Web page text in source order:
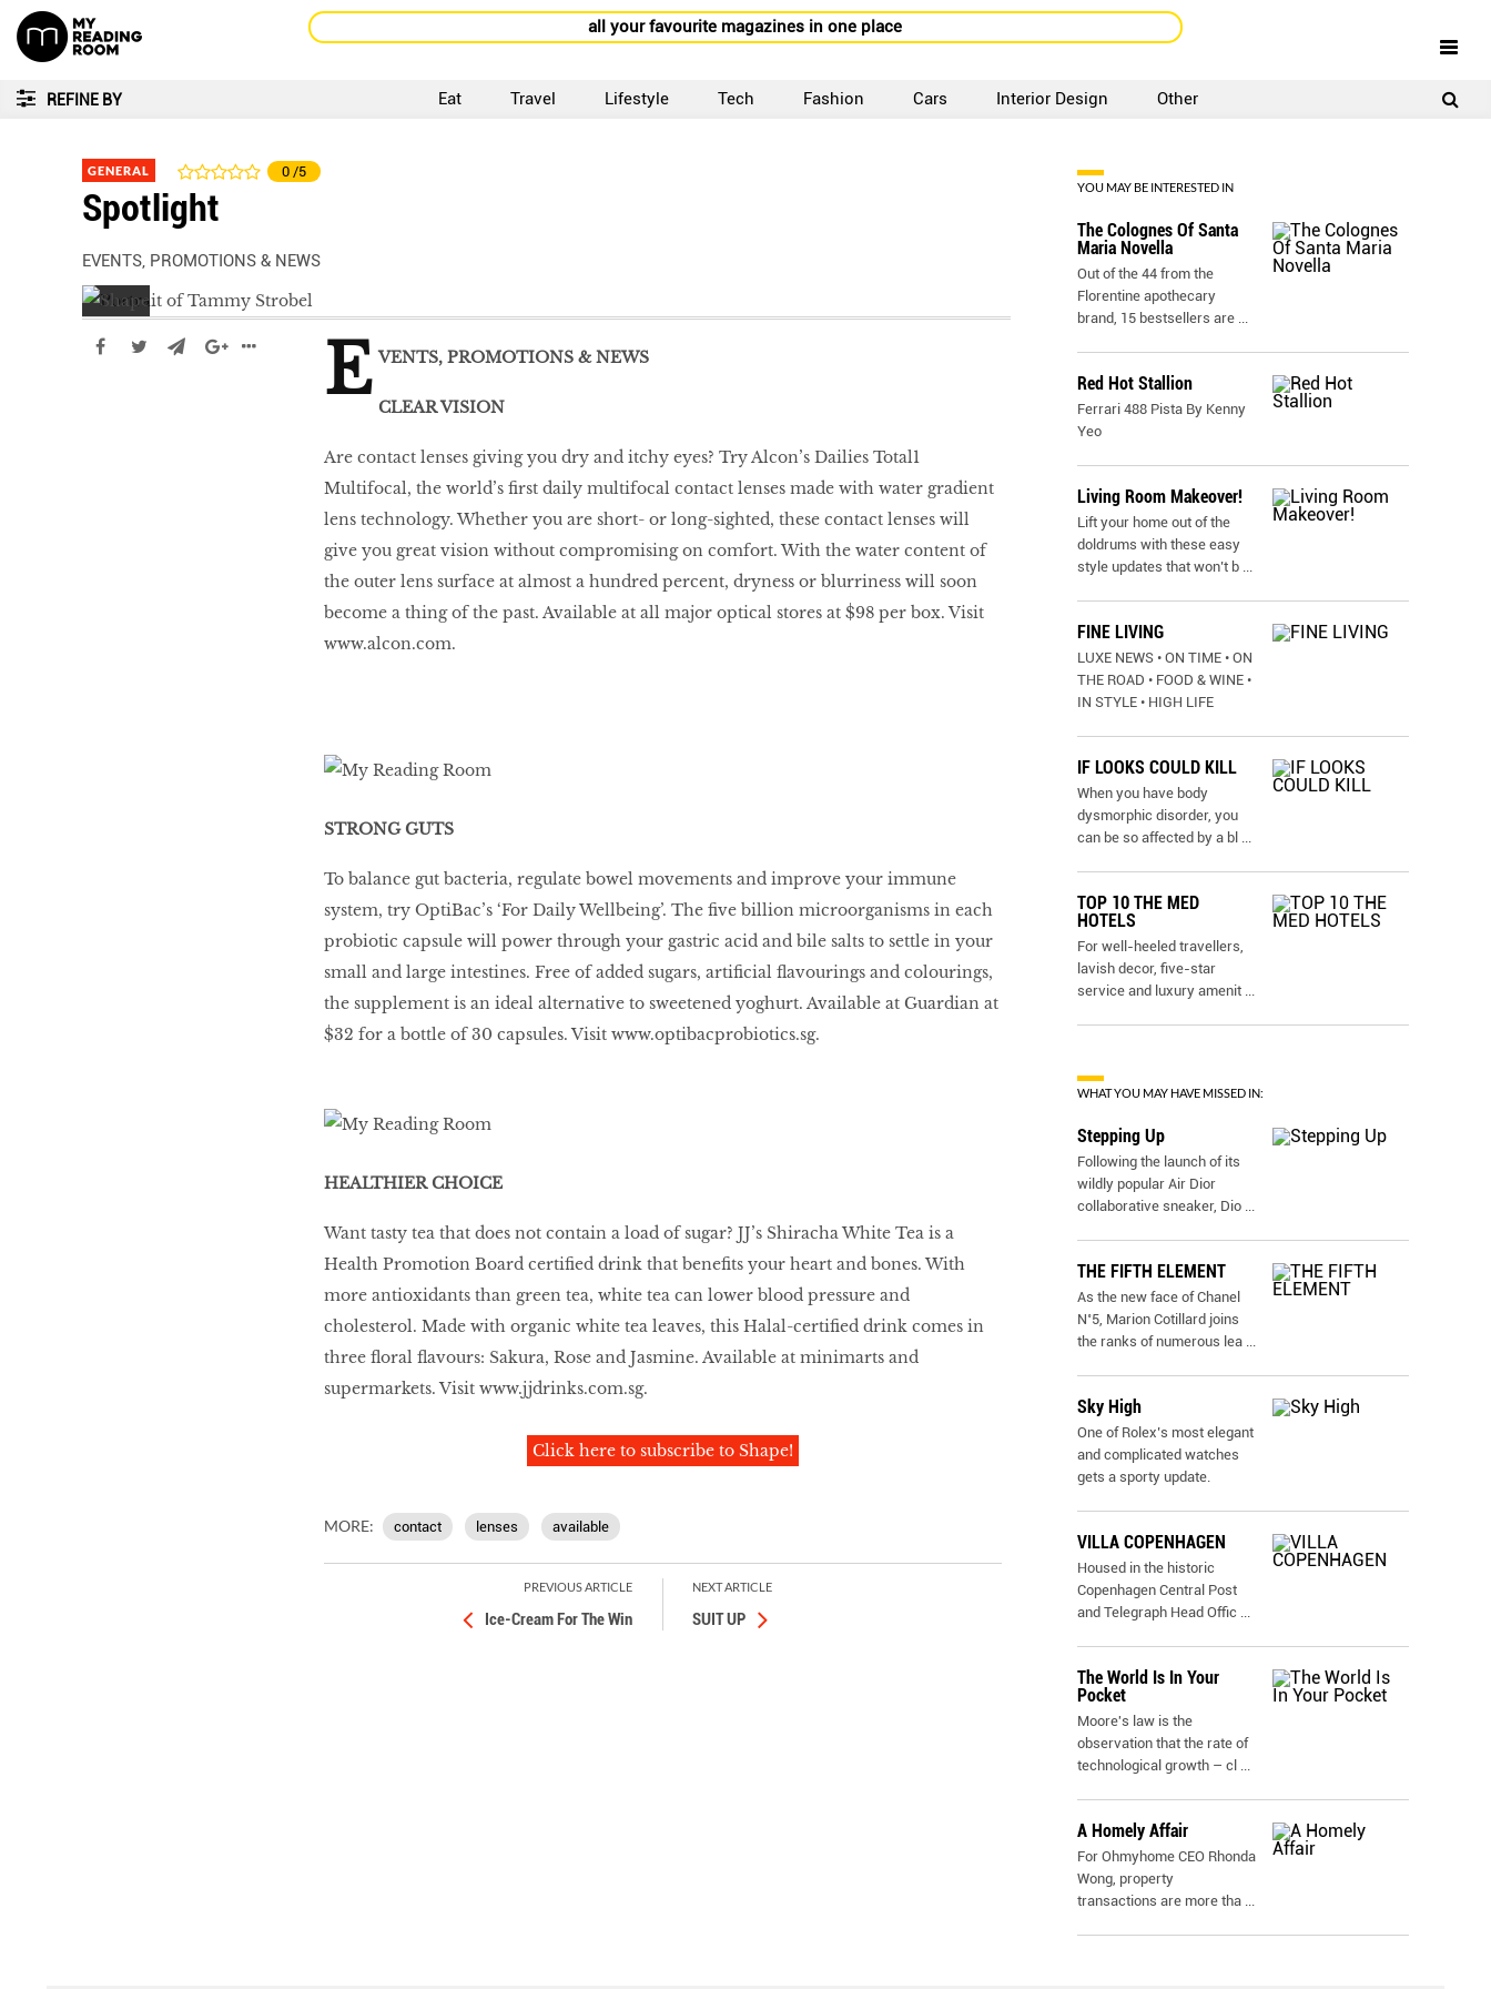
all your favourite magazines in one place
REFINE BY Eat Travel Lifestyle Tech Fashion Cars Interior Design Other
GENERAL 0 /5
Spotlight
EVENTS, PROMOTIONS & NEWS
E VENTS, PROMOTIONS & NEWS
CLEAR VISION
Are contact lenses giving you dry and itchy eyes? Try Alcon’s Dailies Total1
Multifocal, the world’s ﬁrst daily multifocal contact lenses made with water gradient
lens technology. Whether you are short- or long-sighted, these contact lenses will
give you great vision without compromising on comfort. With the water content of
the outer lens surface at almost a hundred percent, dryness or blurriness will soon
become a thing of the past. Available at all major optical stores at $98 per box. Visit
www.alcon.com.
STRONG GUTS
To balance gut bacteria, regulate bowel movements and improve your immune
system, try OptiBac’s ‘For Daily Wellbeing’. The ﬁve billion microorganisms in each
probiotic capsule will power through your gastric acid and bile salts to settle in your
small and large intestines. Free of added sugars, artiﬁcial ﬂavourings and colourings,
the supplement is an ideal alternative to sweetened yoghurt. Available at Guardian at
$32 for a bottle of 30 capsules. Visit www.optibacprobiotics.sg.
HEALTHIER CHOICE
Want tasty tea that does not contain a load of sugar? JJ’s Shiracha White Tea is a
Health Promotion Board certiﬁed drink that beneﬁts your heart and bones. With
more antioxidants than green tea, white tea can lower blood pressure and
cholesterol. Made with organic white tea leaves, this Halal-certiﬁed drink comes in
three ﬂoral ﬂavours: Sakura, Rose and Jasmine. Available at minimarts and
supermarkets. Visit www.jjdrinks.com.sg.
Click here to subscribe to Shape!
MORE: contact lenses available
PREVIOUS ARTICLE
Ice-Cream For The Win
NEXT ARTICLE
SUIT UP
YOU MAY BE INTERESTED IN
The Colognes Of Santa
Maria Novella
Out of the 44 from the
Florentine apothecary
brand, 15 bestsellers are ...
Red Hot Stallion
Ferrari 488 Pista By Kenny
Yeo
Living Room Makeover!
Lift your home out of the
doldrums with these easy
style updates that won’t b ...
FINE LIVING
LUXE NEWS • ON TIME • ON
THE ROAD • FOOD & WINE •
IN STYLE • HIGH LIFE
IF LOOKS COULD KILL
When you have body
dysmorphic disorder, you
can be so affected by a bl ...
TOP 10 THE MED
HOTELS
For well-heeled travellers,
lavish decor, five-star
service and luxury amenit ...
WHAT YOU MAY HAVE MISSED IN:
Stepping Up
Following the launch of its
wildly popular Air Dior
collaborative sneaker, Dio ...
THE FIFTH ELEMENT
As the new face of Chanel
N˚5, Marion Cotillard joins
the ranks of numerous lea ...
Sky High
One of Rolex’s most elegant
and complicated watches
gets a sporty update.
VILLA COPENHAGEN
Housed in the historic
Copenhagen Central Post
and Telegraph Head Offic ...
The World Is In Your
Pocket
Moore's law is the
observation that the rate of
technological growth – cl ...
A Homely Affair
For Ohmyhome CEO Rhonda
Wong, property
transactions are more tha ...